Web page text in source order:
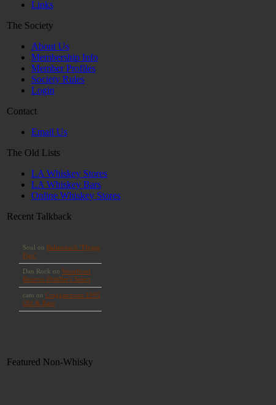
Links
The Society
About Us
Membership Info
Member Profiles
Society Rules
Login
Contact
Email Us
The Old Lists
LA Whiskey Stores
LA Whiskey Bars
Online Whiskey Stores
Recent Talkback
Featured Non-Whisky